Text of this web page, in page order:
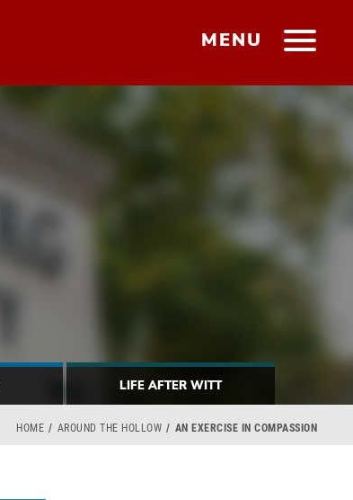
MENU
LIFE AFTER WITT
HOME AROUND THE HOLLOW AN EXERCISE IN COMPASSION